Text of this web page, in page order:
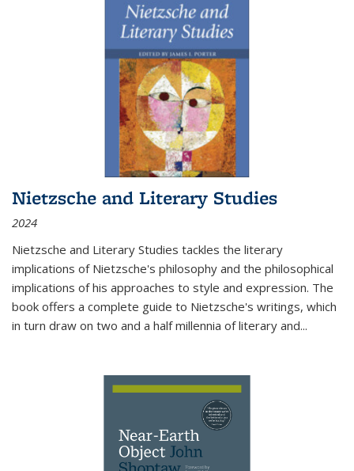
Nietzsche and Literary Studies
2024
Nietzsche and Literary Studies tackles the literary
implications of Nietzsche's philosophy and the philosophical
implications of his approaches to style and expression. The
book offers a complete guide to Nietzsche's writings, which
in turn draw on two and a half millennia of literary and...